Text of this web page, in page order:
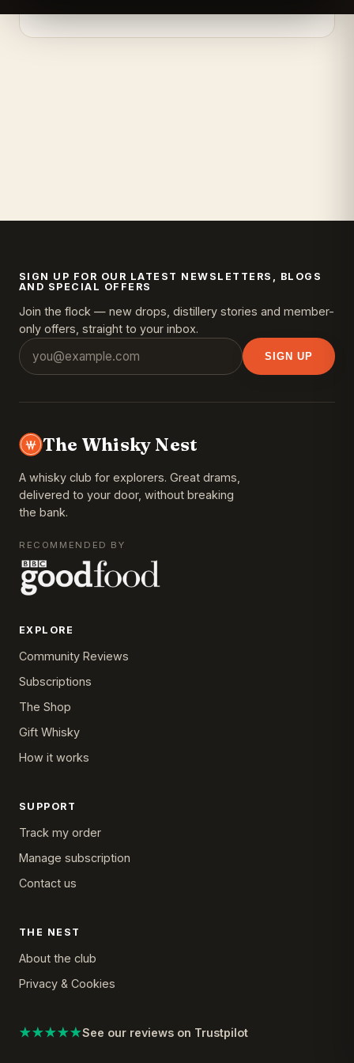
SIGN UP FOR OUR LATEST NEWSLETTERS, BLOGS
AND SPECIAL OFFERS
Join the flock — new drops, distillery stories and member-
only offers, straight to your inbox.
SIGN UP
The Whisky Nest
A whisky club for explorers. Great drams,
delivered to your door, without breaking
the bank.
RECOMMENDED BY
EXPLORE
Community Reviews
Subscriptions
The Shop
Gift Whisky
How it works
SUPPORT
Track my order
Manage subscription
Contact us
THE NEST
About the club
Privacy & Cookies
★★★★★See our reviews on Trustpilot